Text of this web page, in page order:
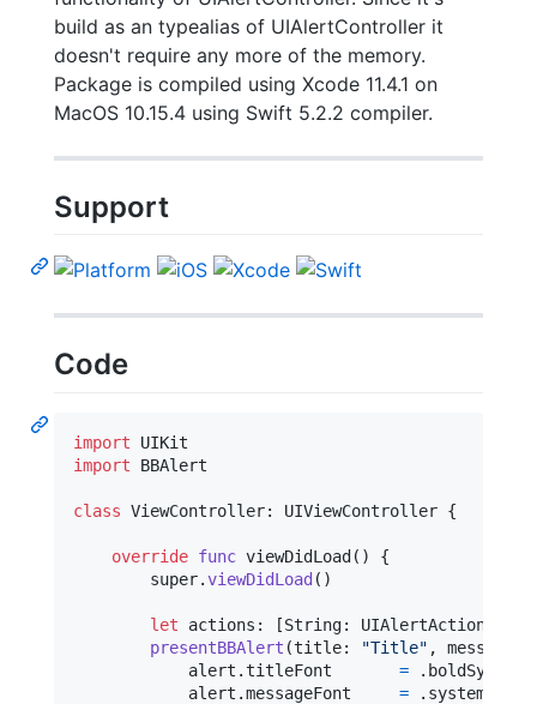
build as an typealias of UIAlertController it
doesn't require any more of the memory.
Package is compiled using Xcode 11.4.1 on
MacOS 10.15.4 using Swift 5.2.2 compiler.
Support
Code
import
import BBAlert
class ViewController: UIViewController {
override func viewDidLoad ( )
{
        super
.viewDidLoad ( )
let actions : [String: UIAlertAction
presentBBAlert (title: "Title" , message
            alert
.titleFont = .
            alert
.messageFont = . systemFont